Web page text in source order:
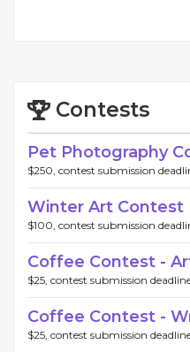
Contests
Pet Photography
$250, contest submission
Winter Art Contest
$100, contest submission
Coffee Contest -
$25, contest submission
Coffee Contest -
$25, contest submission